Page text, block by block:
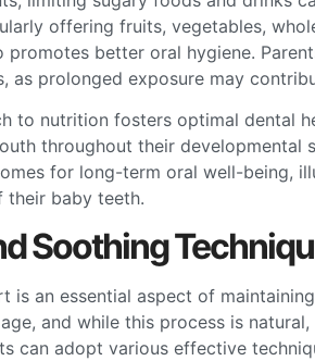
offering fruits, vegetables,
promotes better oral hygiene.
as prolonged exposure may
to nutrition fosters optimal dental
throughout their developmental
for long-term oral well-being,
their baby teeth.
Soothing
is an essential aspect of
and while this process is
can adopt various effective